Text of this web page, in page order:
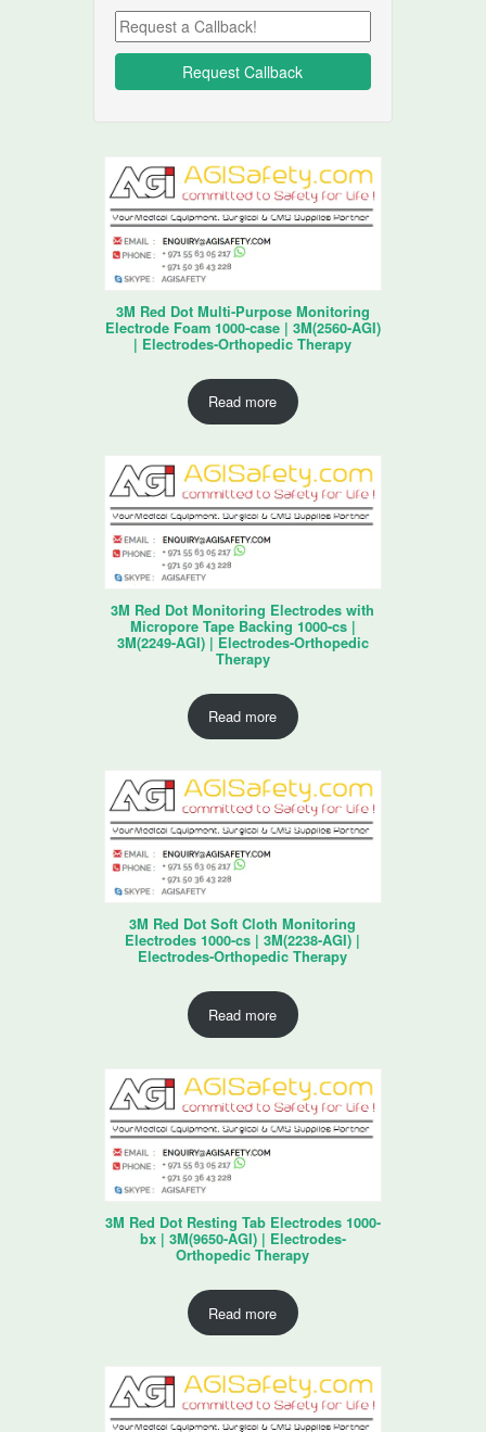
3M Red Dot Multi-Purpose Monitoring
Electrode Foam 1000-case | 3M(2560-AGI)
| Electrodes-Orthopedic Therapy
Read more
3M Red Dot Monitoring Electrodes with
Micropore Tape Backing 1000-cs |
3M(2249-AGI) | Electrodes-Orthopedic
Therapy
Read more
3M Red Dot Soft Cloth Monitoring
Electrodes 1000-cs | 3M(2238-AGI) |
Electrodes-Orthopedic Therapy
Read more
3M Red Dot Resting Tab Electrodes 1000-
bx | 3M(9650-AGI) | Electrodes-
Orthopedic Therapy
Read more